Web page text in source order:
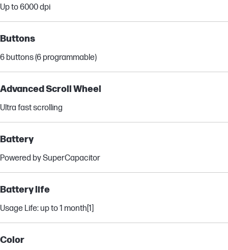
Up to 6000 dpi
Buttons
6 buttons (6 programmable)
Advanced Scroll Wheel
Ultra fast scrolling
Battery
Powered by SuperCapacitor
Battery life
Usage Life: up to 1 month[1]
Color